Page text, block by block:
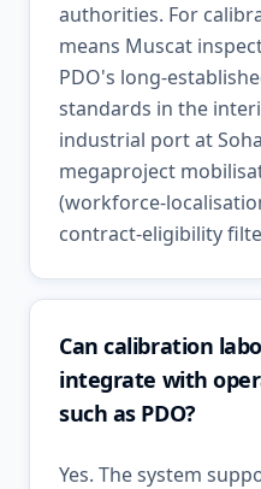
authorities. For
means Muscat
PDO's long-
standards in the
industrial port at
megaproject
(workforce-
contract-eligibility
Can calibration
integrate with
such as PDO?
Yes. The system